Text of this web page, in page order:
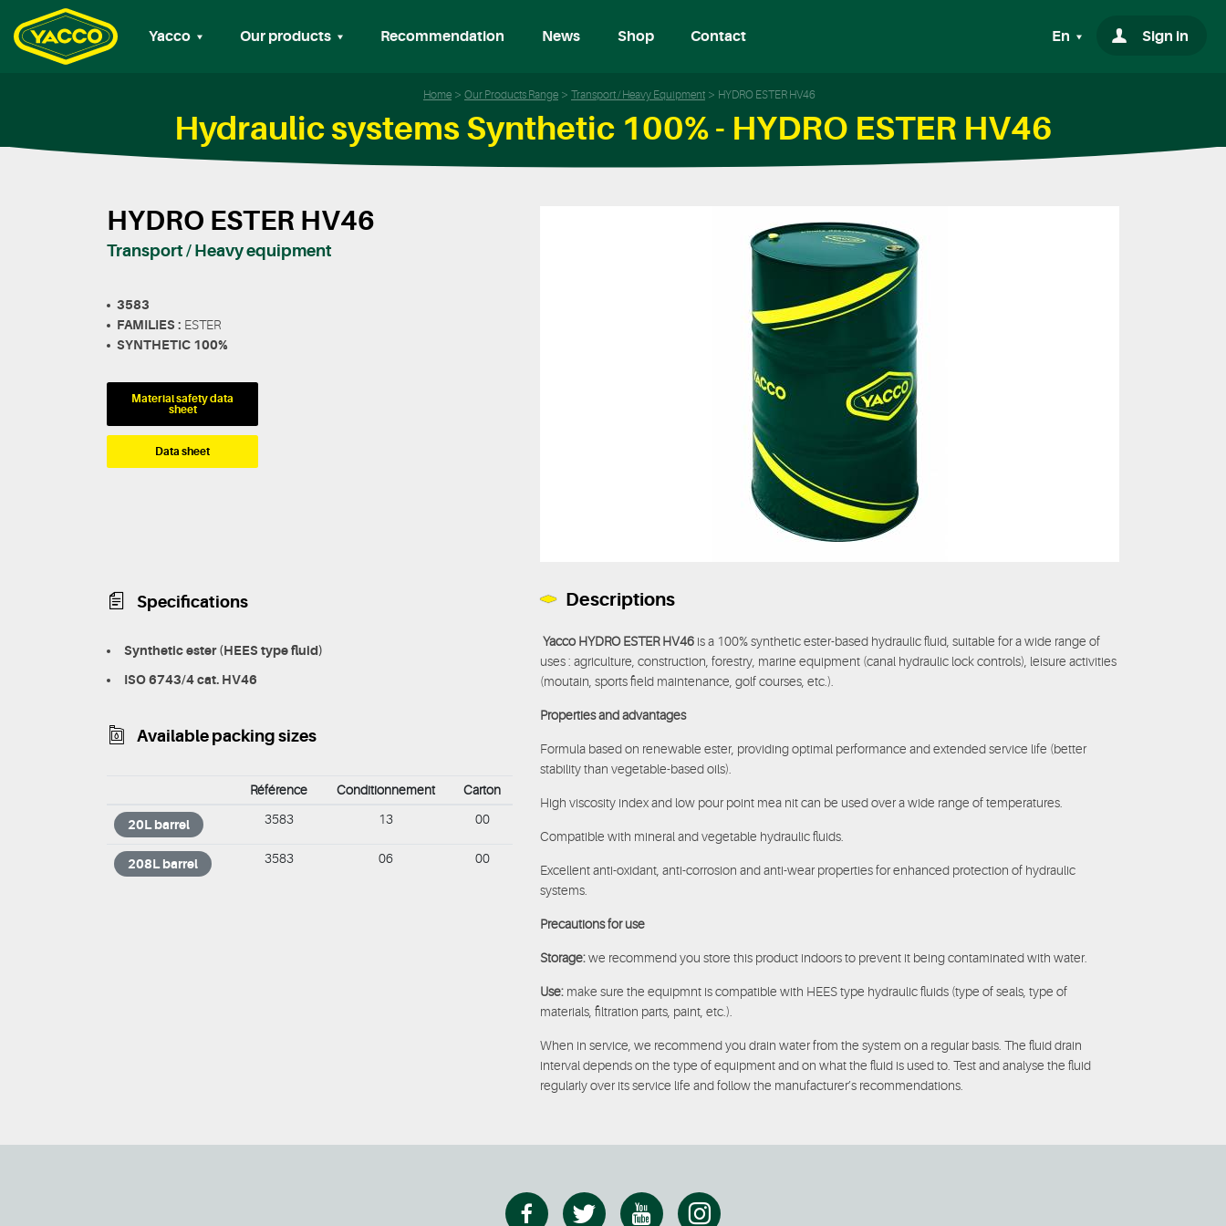
En Sign in
Yacco Our products Recommendation News Shop Contact
Home Our Products Range Transport / Heavy Equipment HYDRO ESTER HV46
Hydraulic systems Synthetic 100% - HYDRO ESTER HV46
HYDRO ESTER HV46
Transport / Heavy equipment
3583
FAMILIES : ESTER
SYNTHETIC 100%
Material safety data
sheet
Data sheet
Specifications
Synthetic ester (HEES type fluid)
ISO 6743/4 cat. HV46
Available packing sizes
Référence Conditionnement Carton
20L barrel 3583 13 00
208L barrel 3583 06 00
Descriptions
Yacco HYDRO ESTER HV46 is a 100% synthetic ester-based hydraulic fluid, suitable for a wide range of
uses : agriculture, construction, forestry, marine equipment (canal hydraulic lock controls), leisure activities
(moutain, sports field maintenance, golf courses, etc.).
Properties and advantages
Formula based on renewable ester, providing optimal performance and extended service life (better
stability than vegetable-based oils).
High viscosity index and low pour point mea nit can be used over a wide range of temperatures.
Compatible with mineral and vegetable hydraulic fluids.
Excellent anti-oxidant, anti-corrosion and anti-wear properties for enhanced protection of hydraulic
systems.
Precautions for use
Storage:we recommend you store this product indoors to prevent it being contaminated with water.
Use: make sure the equipmnt is compatible with HEES type hydraulic fluids (type of seals, type of
materials, filtration parts, paint, etc.).
When in service, we recommend you drain water from the system on a regular basis. The fluid drain
interval depends on the type of equipment and on what the fluid is used to. Test and analyse the fluid
regularly over its service life and follow the manufacturer’s recommendations.